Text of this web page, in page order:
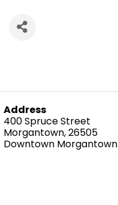
Address
400 Spruce Street
Morgantown,26505
Downtown Morgantown